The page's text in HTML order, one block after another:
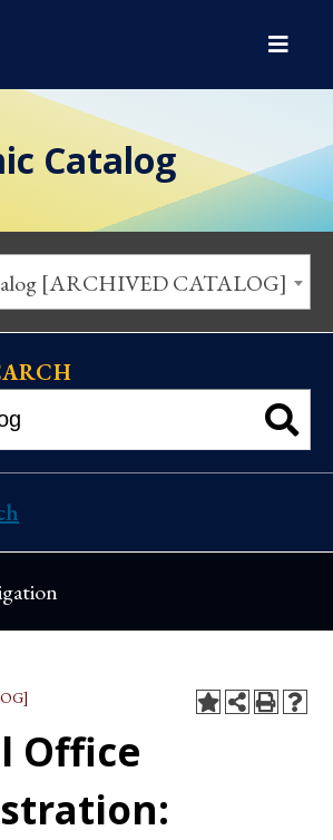
Catalog
[ARCHIVED CATALOG]
Office